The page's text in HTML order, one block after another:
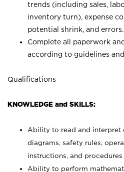
trends (including sales,
inventory turn), expense
potential shrink, and errors.
Complete all paperwork
according to guidelines
Qualifications
KNOWLEDGE and SKILLS:
Ability to read and interpret
diagrams, safety rules,
instructions, and procedures
Ability to perform